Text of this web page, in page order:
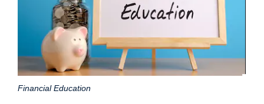
Financial Education